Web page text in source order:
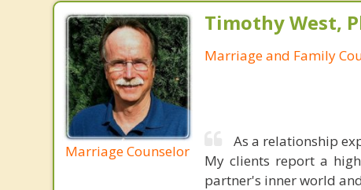
Marriage Counselor
Timothy West,
Marriage and Family
As a relationship
My clients report a
partner's inner world